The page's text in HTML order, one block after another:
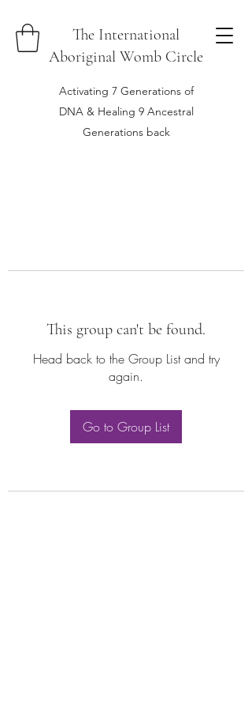
The International
Aboriginal Womb Circle
Activating 7 Generations of
DNA & Healing 9 Ancestral
Generations back
This group can't be found.
Head back to the Group List and try
again.
Go to Group List